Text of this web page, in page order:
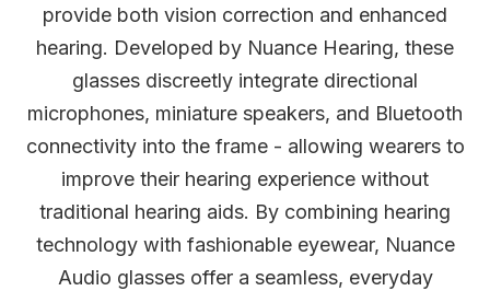
provide both vision correction and enhanced
hearing. Developed by Nuance Hearing, these
glasses discreetly integrate directional
microphones, miniature speakers, and Bluetooth
connectivity into the frame - allowing wearers to
improve their hearing experience without
traditional hearing aids. By combining hearing
technology with fashionable eyewear, Nuance
Audio glasses offer a seamless, everyday